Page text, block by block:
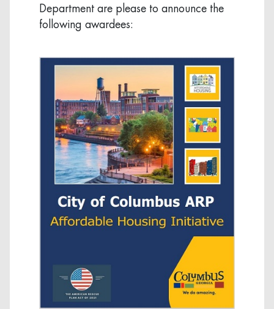
Department are please to announce the
following awardees: